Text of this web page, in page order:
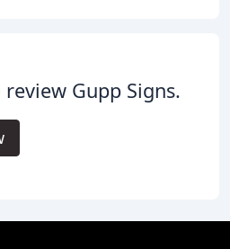
Gupp Signs.